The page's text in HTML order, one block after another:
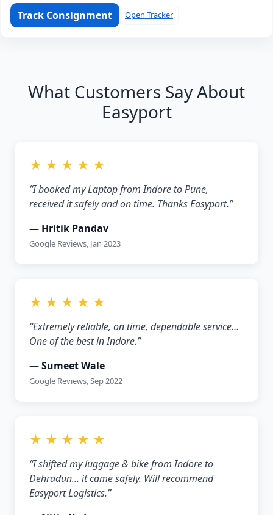
Track Consignment Open Tracker
What Customers Say About
Easyport
★ ★ ★ ★ ★
“I booked my Laptop from Indore to Pune,
received it safely and on time. Thanks Easyport.”
— Hritik Pandav
Google Reviews, Jan 2023
★ ★ ★ ★ ★
“Extremely reliable, on time, dependable service…
One of the best in Indore.”
— Sumeet Wale
Google Reviews, Sep 2022
★ ★ ★ ★ ★
“I shifted my luggage & bike from Indore to
Dehradun… it came safely. Will recommend
Easyport Logistics.”